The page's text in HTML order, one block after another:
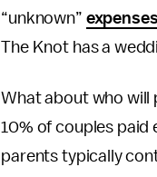
“unknown” expenses
The Knot has a
What about who will
10% of couples paid
parents typically